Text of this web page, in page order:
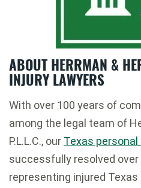
ABOUT HERRMAN &
INJURY LAWYERS
With over 100 years of
among the legal team of
P.L.L.C., our Texas
successfully resolved over
representing injured